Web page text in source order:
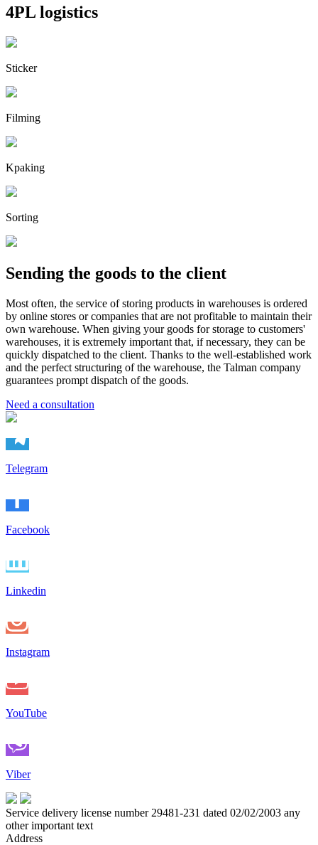
4PL logistics
Sticker
Filming
Kpaking
Sorting
Sending the goods to the client
Most often, the service of storing products in warehouses is ordered
by online stores or companies that are not profitable to maintain their
own warehouse. When giving your goods for storage to customers'
warehouses, it is extremely important that, if necessary, they can be
quickly dispatched to the client. Thanks to the well-established work
and the perfect structuring of the warehouse, the Talman company
guarantees prompt dispatch of the goods.
Need a consultation
Telegram
Facebook
Linkedin
Instagram
YouTube
Viber
Service delivery license number 29481-231 dated 02/02/2003 any
other important text
Address